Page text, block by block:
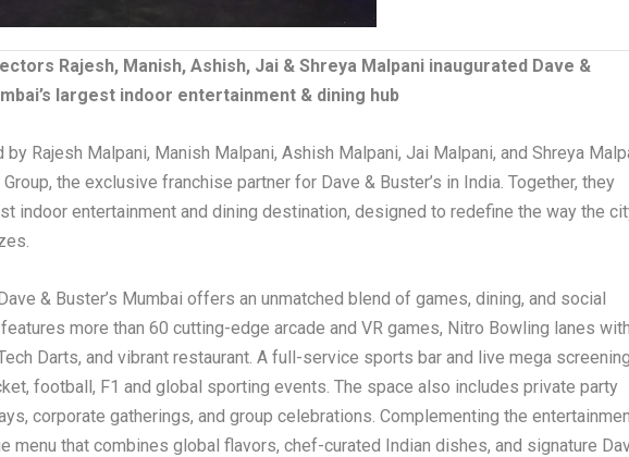
Rajesh, Manish, Ashish, Jai & Shreya Malpani inaugurated Dave &
largest indoor entertainment & dining hub
Rajesh Malpani, Manish Malpani, Ashish Malpani, Jai Malpani, and Shreya
the exclusive franchise partner for Dave & Buster’s in India. Together, they
indoor entertainment and dining destination, designed to redefine the way the
& Buster’s Mumbai offers an unmatched blend of games, dining, and social
more than 60 cutting-edge arcade and VR games, Nitro Bowling lanes with
Darts, and vibrant restaurant. A full-service sports bar and live mega screening
football, F1 and global sporting events. The space also includes private party
corporate gatherings, and group celebrations. Complementing the
menu that combines global flavors, chef-curated Indian dishes, and signature